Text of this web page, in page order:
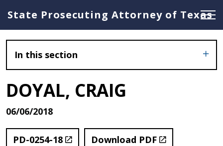
State Prosecuting Attorney of Texas
In this section
DOYAL, CRAIG
06/06/2018
PD-0254-18 Download PDF